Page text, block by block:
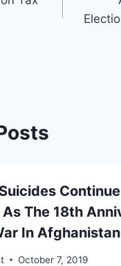
The 18th
In
October 7, 2019